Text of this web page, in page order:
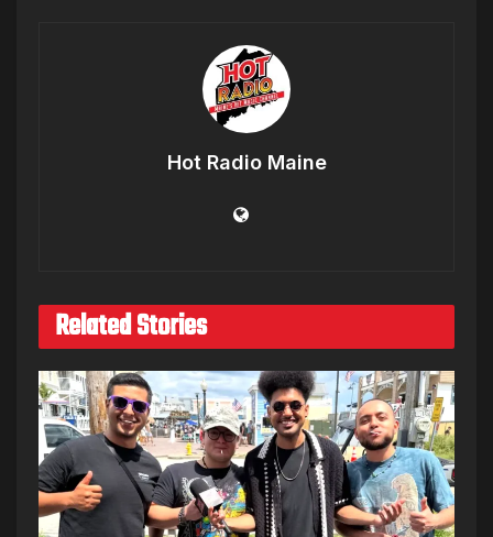
Hot Radio Maine
Related Stories